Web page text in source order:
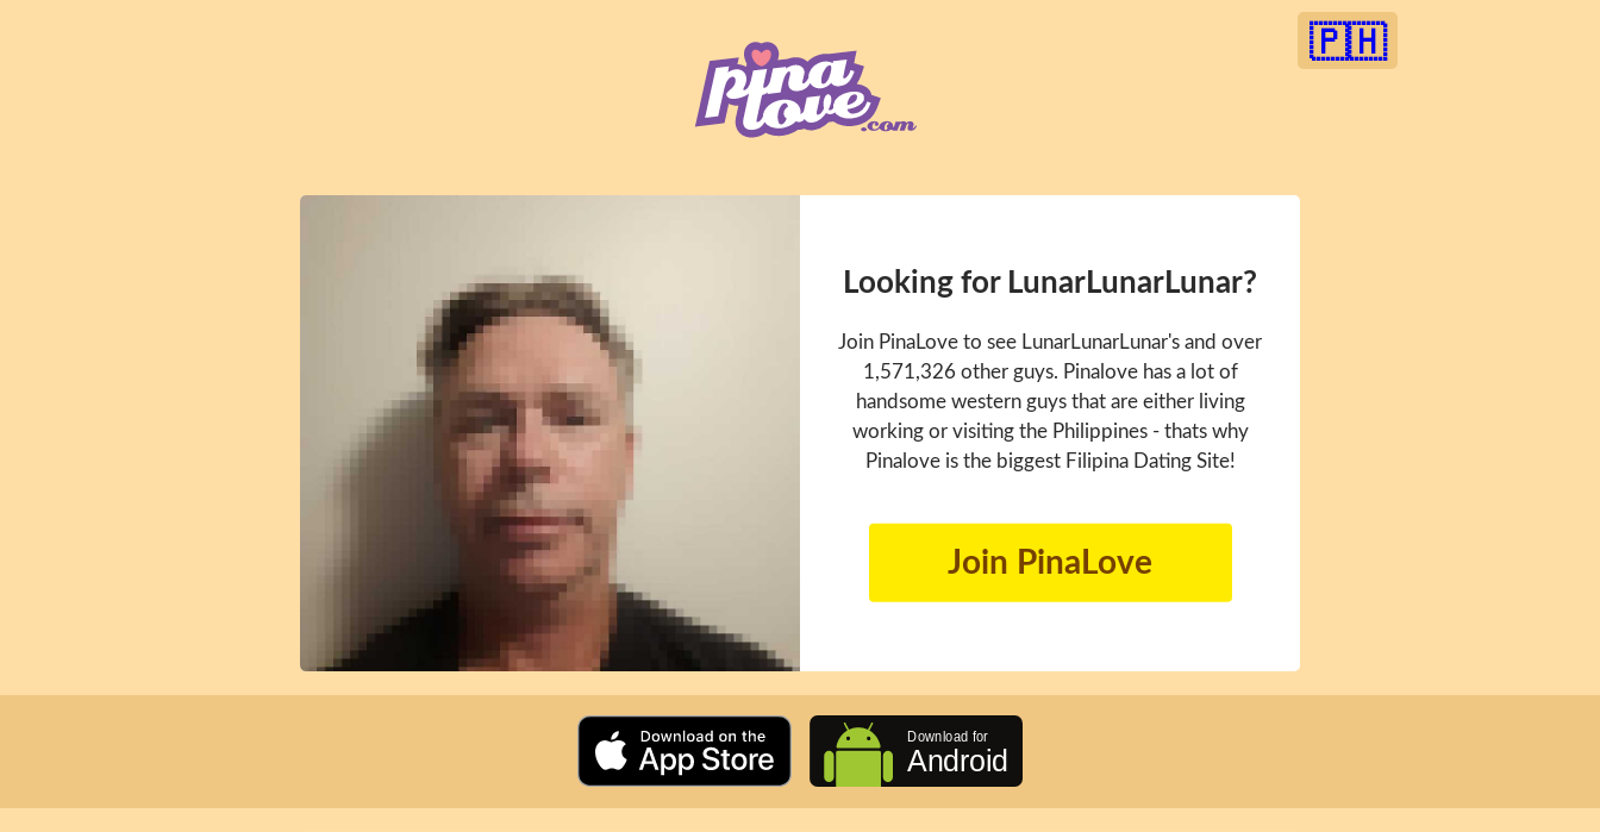
🇵🇭
Looking for LunarLunarLunar?
Join PinaLove to see LunarLunarLunar's and over
1,571,326 other guys. Pinalove has a lot of
handsome western guys that are either living
working or visiting the Philippines - thats why
Pinalove is the biggest Filipina Dating Site!
Join PinaLove